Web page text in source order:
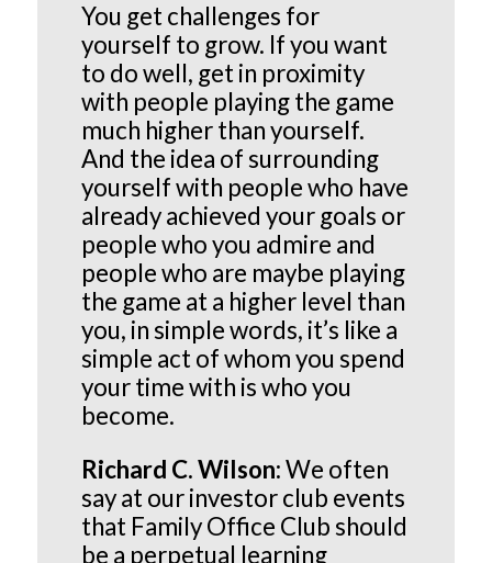
You get challenges for
yourself to grow. If you want
to do well, get in proximity
with people playing the game
much higher than yourself.
And the idea of surrounding
yourself with people who have
already achieved your goals or
people who you admire and
people who are maybe playing
the game at a higher level than
you, in simple words, it’s like a
simple act of whom you spend
your time with is who you
become.
Richard C. Wilson:We often
say at our investor club events
that Family Office Club should
be a perpetual learning